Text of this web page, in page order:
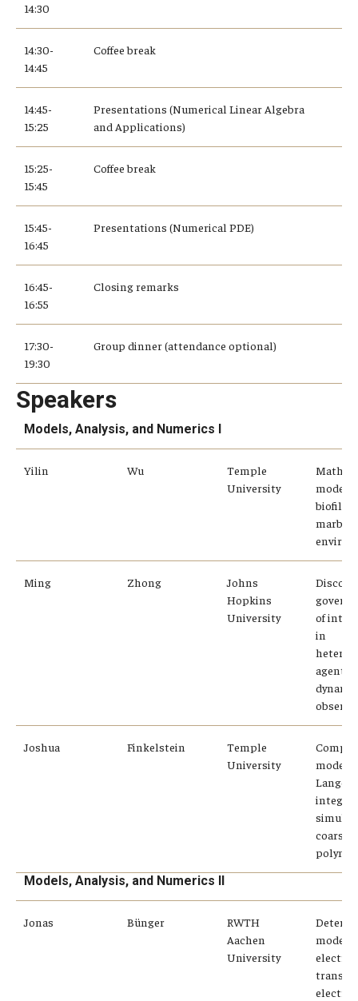
14:30
14:30-
14:45
Coffee break
14:45-
15:25
Presentations (Numerical Linear Algebra
and Applications)
15:25-
15:45
Coffee break
15:45-
16:45
Presentations (Numerical PDE)
16:45-
16:55
Closing remarks
17:30-
19:30
Group dinner (attendance optional)
Speakers
Models, Analysis, and Numerics I
Yilin Wu
Temple
University
biofilm
marble
Ming Zhong
Johns
Hopkins
University
of
in
agents
Joshua Finkelstein
Temple
University
modern
coarse-
Models, Analysis, and Numerics II
Jonas Bünger
RWTH
Aachen
University